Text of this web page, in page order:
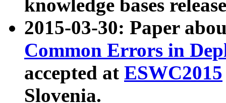
knowledge bases
2015-03-30: Paper
Common Errors in
accepted at ESWC2015
Slovenia.